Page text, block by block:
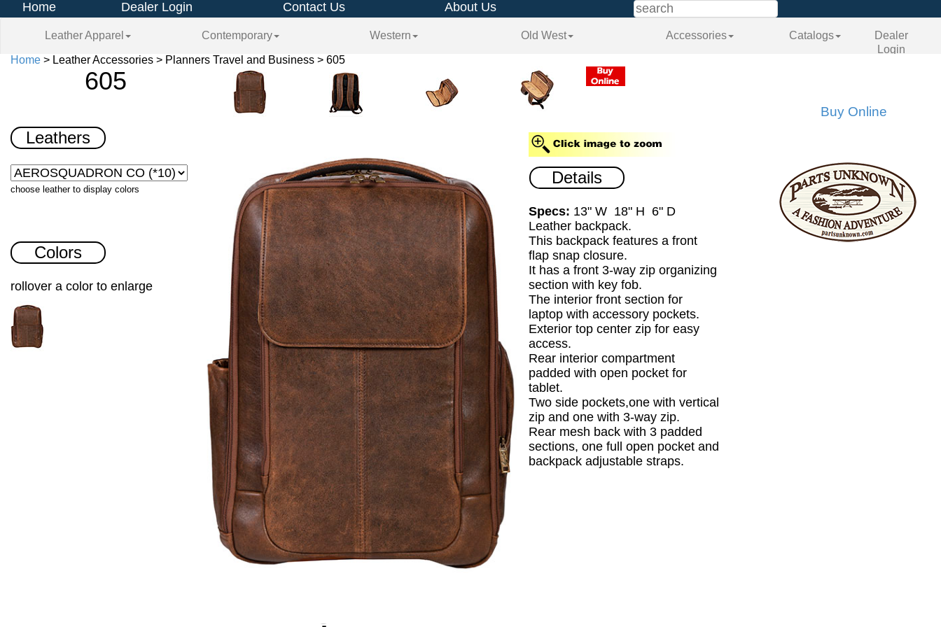
Home Dealer Login Contact Us About Us
Leather Apparel Contemporary Western Old West Accessories Catalogs
Dealer
Login
Home> Leather Accessories > Planners Travel and Business > 605
605
Leathers
choose leather to display colors
Colors
rollover a color to enlarge
Details
Specs: 13" W 18" H 6" D
Leather backpack.
This backpack features a front
flap snap closure.
It has a front 3-way zip organizing
section with key fob.
The interior front section for
laptop with accessory pockets.
Exterior top center zip for easy
access.
Rear interior compartment
padded with open pocket for
tablet.
Two side pockets,one with vertical
zip and one with 3-way zip.
Rear mesh back with 3 padded
sections, one full open pocket and
backpack adjustable straps.
Buy Online